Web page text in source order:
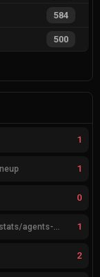
584
500
1
1
0
Feedback for agent compositions (/valorant-stats/agents-compositions) 1
2